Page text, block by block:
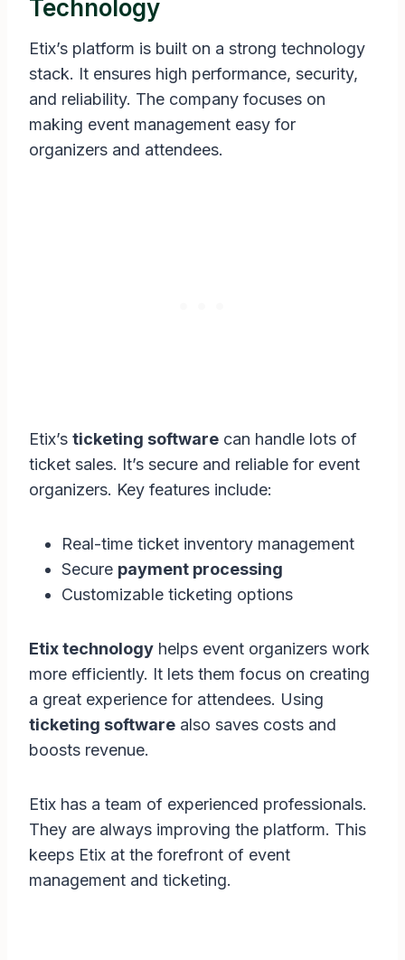
Technology
Etix’s platform is built on a strong technology
stack. It ensures high performance, security,
and reliability. The company focuses on
making event management easy for
organizers and attendees.
Etix’s ticketing software can handle lots of
ticket sales. It’s secure and reliable for event
organizers. Key features include:
Real-time ticket inventory management
Secure payment processing
Customizable ticketing options
Etix technology helps event organizers work
more efficiently. It lets them focus on creating
a great experience for attendees. Using
ticketing software also saves costs and
boosts revenue.
Etix has a team of experienced professionals.
They are always improving the platform. This
keeps Etix at the forefront of event
management and ticketing.